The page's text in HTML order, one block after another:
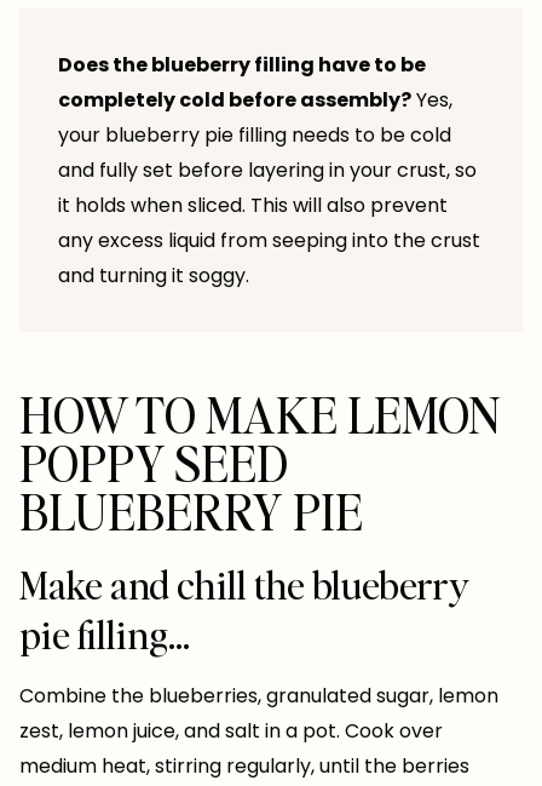
Does the blueberry filling have to be
completely cold before assembly?Yes,
your blueberry pie filling needs to be cold
and fully set before layering in your crust, so
it holds when sliced. This will also prevent
any excess liquid from seeping into the crust
and turning it soggy.
HOW TO MAKE LEMON
POPPY SEED
BLUEBERRY PIE
Make and chill the blueberry
pie filling…
Combine the blueberries, granulated sugar, lemon
zest, lemon juice, and salt in a pot. Cook over
medium heat, stirring regularly, until the berries